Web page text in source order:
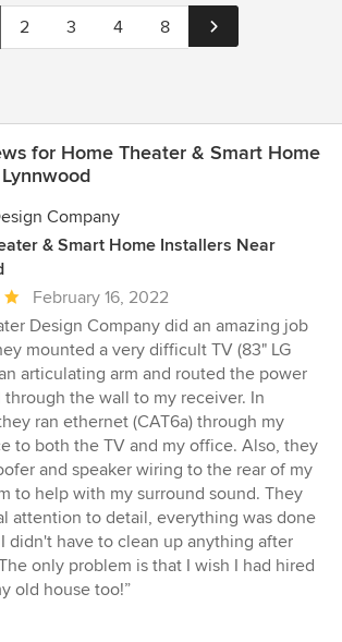
2 3 4 8
for Home Theater & Smart Home
Company
& Smart Home Installers Near
February 16, 2022
Design Company did an amazing job
mounted a very difficult TV (83" LG
articulating arm and routed the power
through the wall to my receiver. In
ran ethernet (CAT6a) through my
to both the TV and my office. Also, they
and speaker wiring to the rear of my
to help with my surround sound. They
attention to detail, everything was done
didn't have to clean up anything after
only problem is that I wish I had hired
old house too!”